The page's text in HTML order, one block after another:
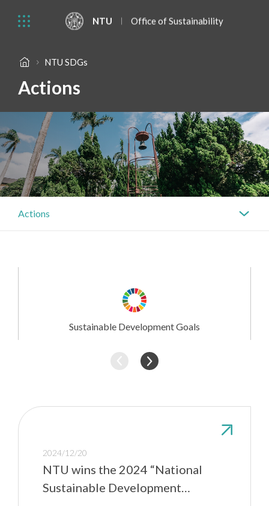
NTU Office of Sustainability
NTU SDGs
Actions
Actions
Sustainable Development Goals
2024/12/20
NTU wins the 2024 “National
Sustainable Development